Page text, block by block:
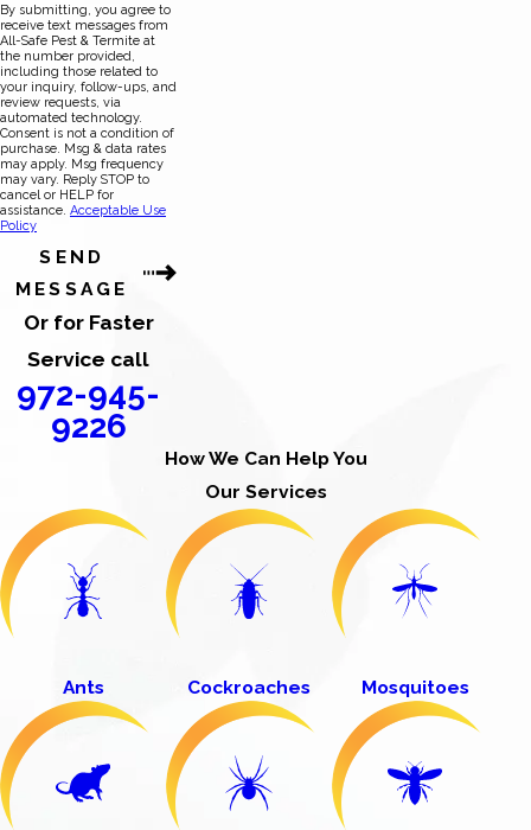
By submitting, you agree to
receive text messages from
All-Safe Pest & Termite at
the number provided,
including those related to
your inquiry, follow-ups, and
review requests, via
automated technology.
Consent is not a condition of
purchase. Msg & data rates
may apply. Msg frequency
may vary. Reply STOP to
cancel or HELP for
assistance. Acceptable Use
Policy
SEND
MESSAGE
Or for Faster
Service call
972-945-
9226
How We Can Help You
Our Services
Ants Cockroaches Mosquitoes